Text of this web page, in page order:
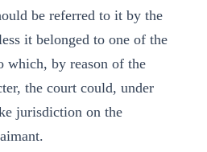
be referred to it by the
it belonged to one of the
which, by reason of the
the court could, under
jurisdiction on the